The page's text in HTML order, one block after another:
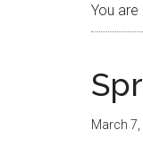
&
You are
March